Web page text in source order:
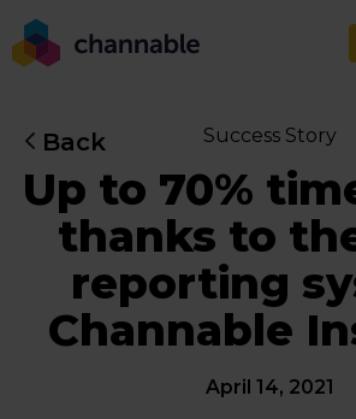
Back Success Story
Up to 70%
thanks to
reporting
Channable
April 14, 2021